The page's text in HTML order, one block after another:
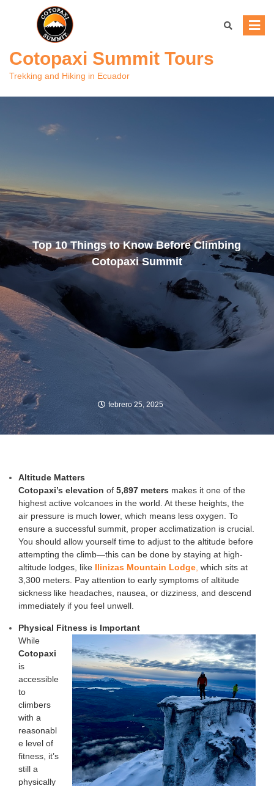
Cotopaxi Summit Tours
Trekking and Hiking in Ecuador
Top 10 Things to Know Before Climbing
Cotopaxi Summit
febrero 25, 2025
Altitude Matters
Cotopaxi’s elevation of 5,897 meters makes it one of the
highest active volcanoes in the world. At these heights, the
air pressure is much lower, which means less oxygen. To
ensure a successful summit, proper acclimatization is crucial.
You should allow yourself time to adjust to the altitude before
attempting the climb—this can be done by staying at high-
altitude lodges, like Ilinizas Mountain Lodge which sits at
3,300 meters. Pay attention to early symptoms of altitude
sickness like headaches, nausea, or dizziness, and descend
immediately if you feel unwell.
Physical Fitness is Important
While
Cotopaxi
is
accessible
to
climbers
with a
reasonabl
e level of
fitness, it’s
still a
physically